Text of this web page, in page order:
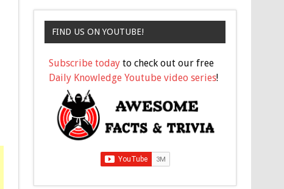
FIND US ON YOUTUBE!
Subscribe today to check out our free
Daily Knowledge Youtube video series!